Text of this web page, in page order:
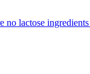
no lactose